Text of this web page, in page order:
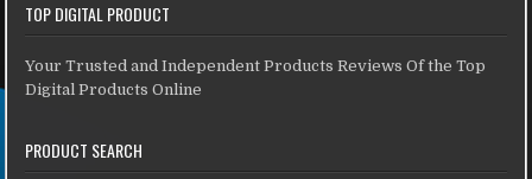
TOP DIGITAL PRODUCT
Your Trusted and Independent Products Reviews Of the Top
Digital Products Online
PRODUCT SEARCH